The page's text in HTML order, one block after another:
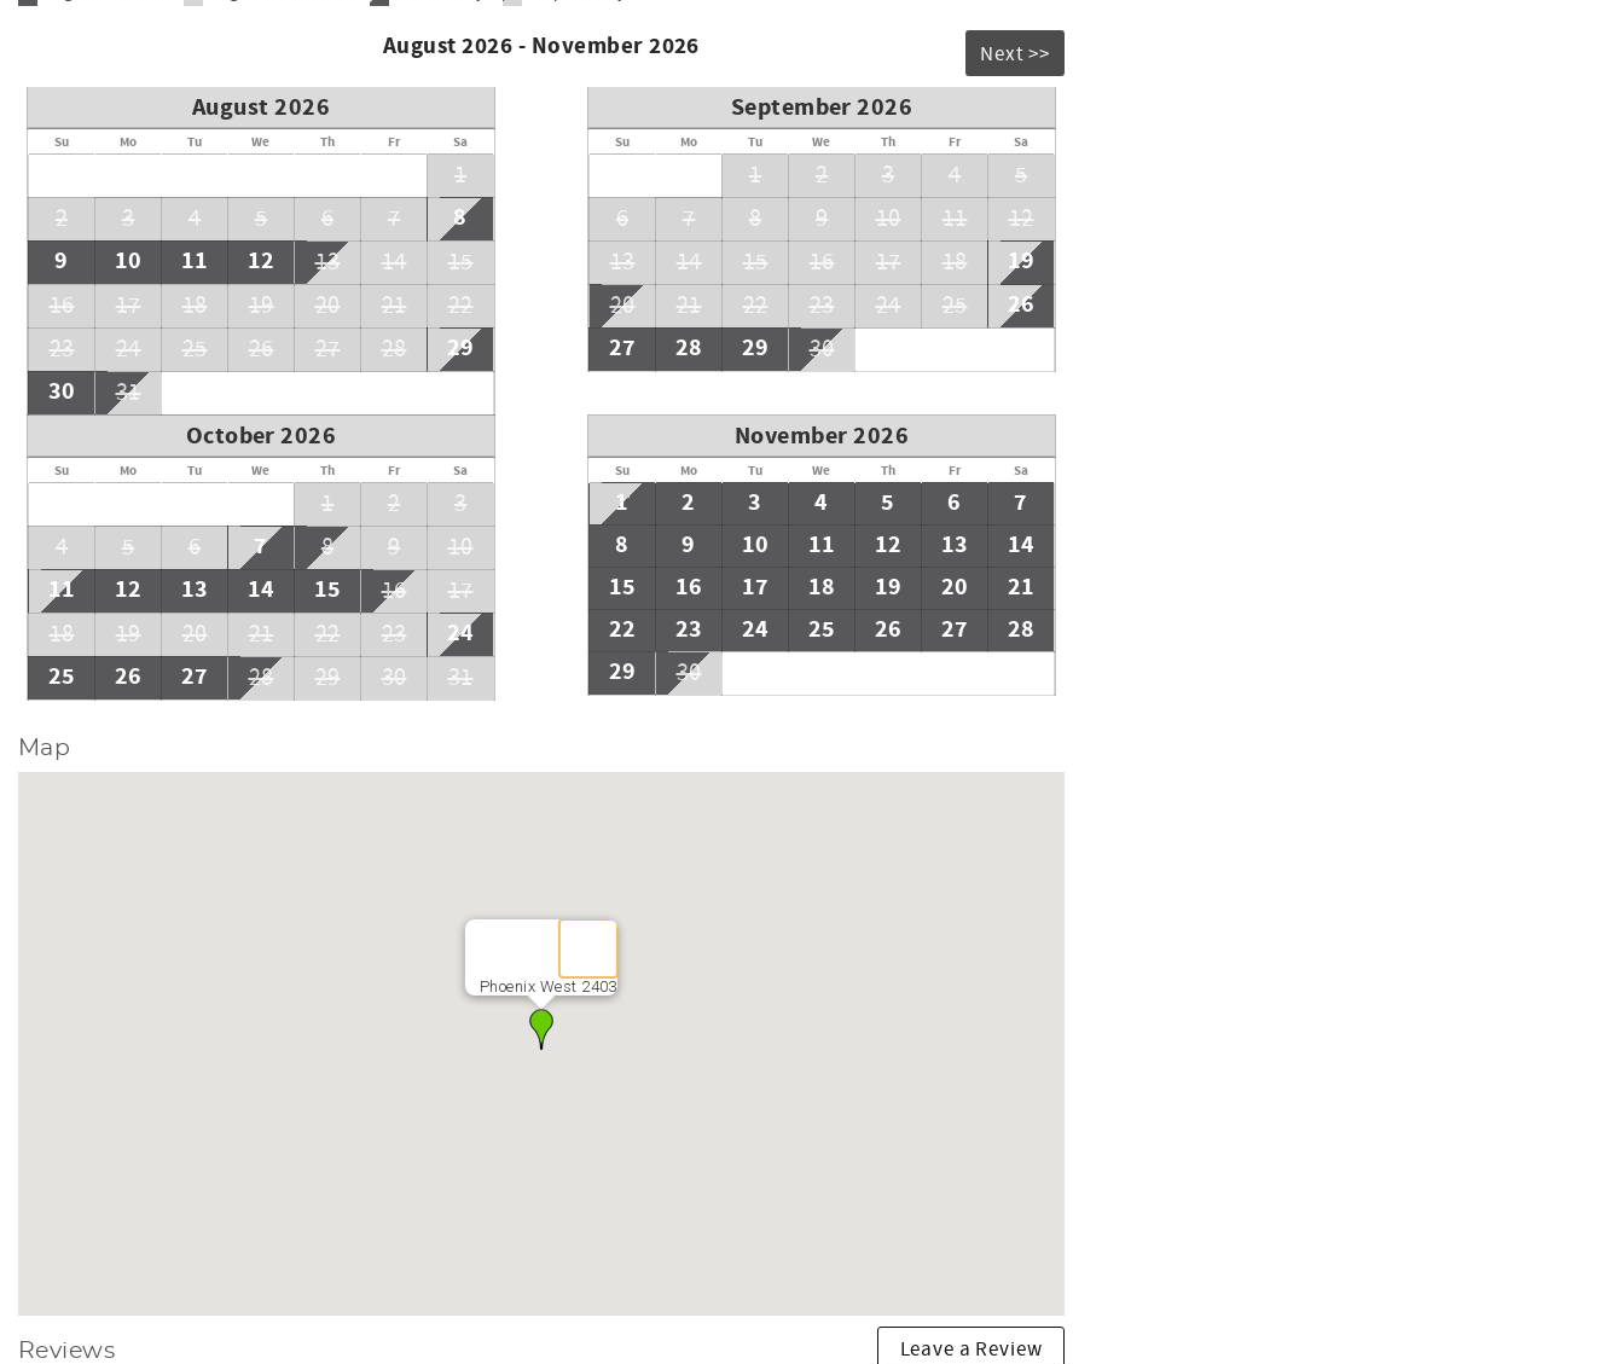
August 2026 - November 2026 Next >>
August 2026
Su Mo Tu We Th Fr Sa
1
2
3 4 5 6 7
8
9
10 11 12 13 14
15
16
17 18 19 20 21
22
23
24 25 26 27 28
29
30
31
September 2026
Su Mo Tu We Th Fr Sa
1 2 3 4
5
6
7 8 9 10 11
12
13
14 15 16 17 18 19
20 21 22 23 24 25
26
27
28 29 30
October 2026
Su Mo Tu We Th Fr Sa
1 2
3
4
5 6 7 8 9 10
11 12 13 14 15 16
17
18
19 20 21 22 23
24
25
26 27 28 29 30 31
November 2026
Su Mo Tu We Th Fr Sa
1 2 3 4 5 6
7
8
9 10 11 12 13
14
15
16 17 18 19 20
21
22
23 24 25 26 27
28
29
30
Map
Phoenix West 2403
Reviews Leave a Review